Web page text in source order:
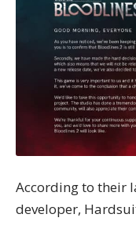
According to their
developer,